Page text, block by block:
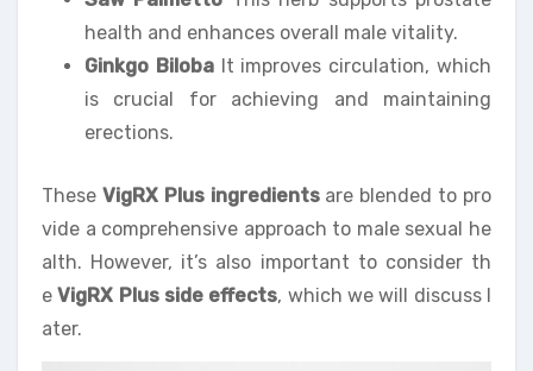
health and enhances overall male vitality.
Ginkgo BilobaIt improves circulation, which
is crucial for achieving and maintaining
erections.
These VigRX Plus ingredientsare blended to pro
vide a comprehensive approach to male sexual he
alth. However, it’s also important to consider th
eVigRX Plus side effects, which we will discuss l
ater.